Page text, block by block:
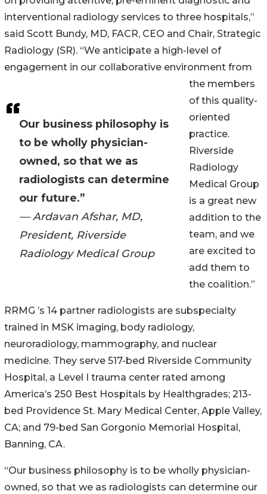
Our business philosophy is
to be wholly physician-
owned, so that we as
radiologists can determine
our future.”
— Ardavan Afshar, MD,
President, Riverside
Radiology Medical Group
interventional radiology services to three hospitals,”
said Scott Bundy, MD, FACR, CEO and Chair, Strategic
Radiology (SR). “We anticipate a high-level of
engagement in our collaborative environment from
the members
of this quality-
oriented
practice.
Riverside
Radiology
Medical Group
is a great new
addition to the
team, and we
are excited to
add them to
the coalition.”
RRMG ’s 14 partner radiologists are subspecialty
trained in MSK imaging, body radiology,
neuroradiology, mammography, and nuclear
medicine. They serve 517-bed Riverside Community
Hospital, a Level I trauma center rated among
America’s 250 Best Hospitals by Healthgrades; 213-
bed Providence St. Mary Medical Center, Apple Valley,
CA; and 79-bed San Gorgonio Memorial Hospital,
Banning, CA.
“Our business philosophy is to be wholly physician-
owned, so that we as radiologists can determine our